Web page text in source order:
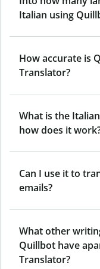
Italian using
How accurate is
Translator?
What is the
how does it
Can I use it to
emails?
What other
Quillbot have
Translator?